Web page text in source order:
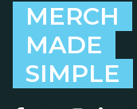
MERCH
MADE
SIMPLE